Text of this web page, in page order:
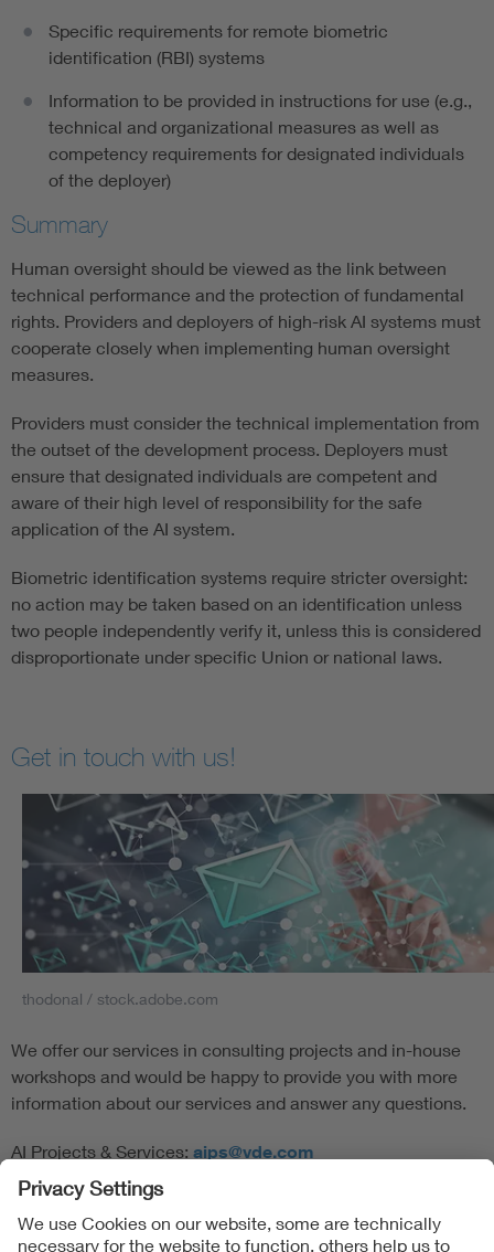
Specific requirements for remote biometric
identification (RBI) systems
Information to be provided in instructions for use (e.g.,
technical and organizational measures as well as
competency requirements for designated individuals
of the deployer)
Summary
Human oversight should be viewed as the link between
technical performance and the protection of fundamental
rights. Providers and deployers of high-risk AI systems must
cooperate closely when implementing human oversight
measures.
Providers must consider the technical implementation from
the outset of the development process. Deployers must
ensure that designated individuals are competent and
aware of their high level of responsibility for the safe
application of the AI system.
Biometric identification systems require stricter oversight:
no action may be taken based on an identification unless
two people independently verify it, unless this is considered
disproportionate under specific Union or national laws.
Get in touch with us!
thodonal / stock.adobe.com
We offer our services in consulting projects and in-house
workshops and would be happy to provide you with more
information about our services and answer any questions.
AI Projects & Services: aips@vde.com
Follow Us